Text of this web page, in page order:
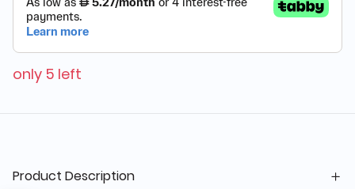
only 5 left
Product Description